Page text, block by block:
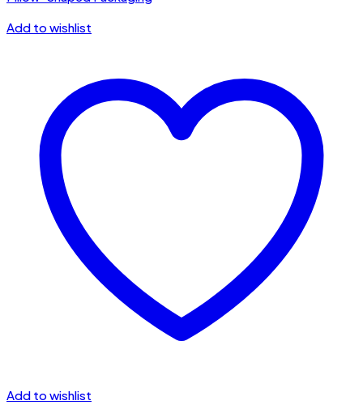
Add to wishlist
Add to wishlist